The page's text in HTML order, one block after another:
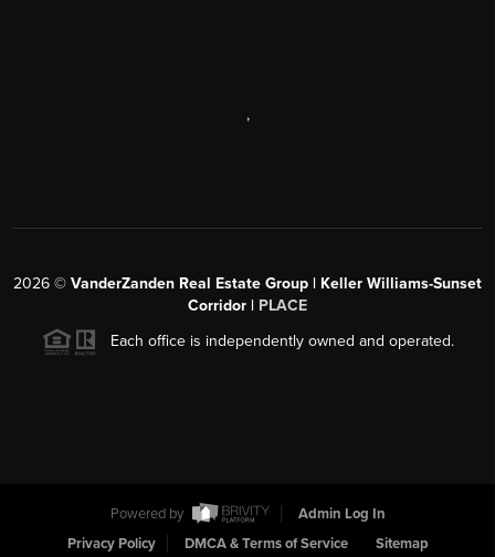
,
2026 © VanderZanden Real Estate Group | Keller Williams-Sunset
Corridor | PLACE
Each office is independently owned and operated.
Powered by
Admin Log In
Privacy Policy
DMCA & Terms of Service Sitemap